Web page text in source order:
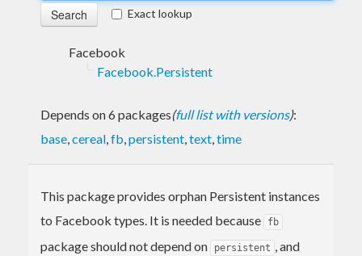
Exact lookup
Facebook
Facebook.Persistent
Depends on 6 packages(full list with versions):
base,cereal,fb,persistent,text,time
This package provides orphan Persistent instances
to Facebook types. It is needed because
fb
package should not depend on persistent , and